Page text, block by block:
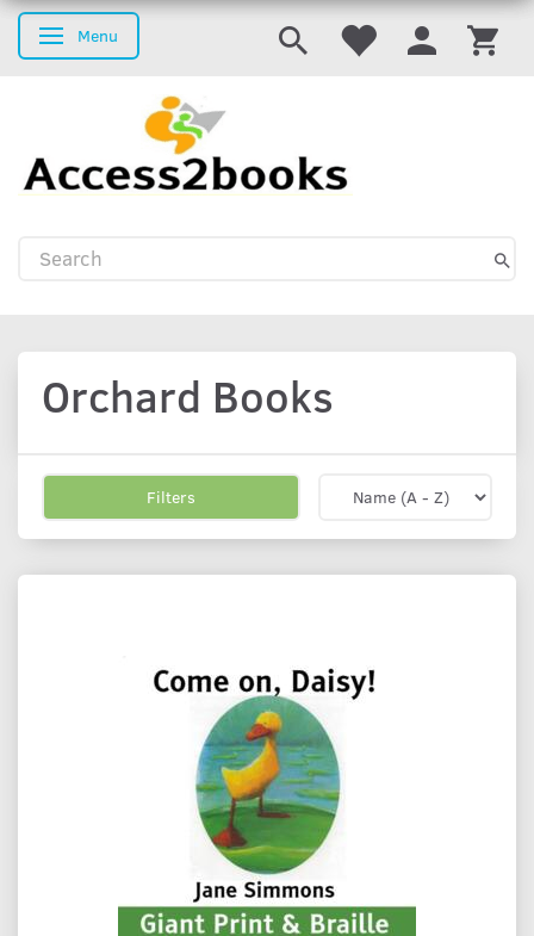
Toggle navigation
Menu
Orchard Books
Filters